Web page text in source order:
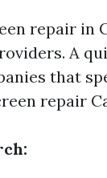
repair in
A
that
repair